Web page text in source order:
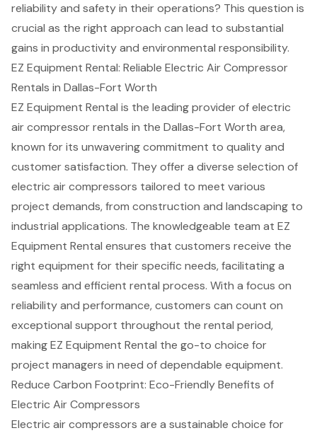
reliability and safety in their operations? This question is
crucial as the right approach can lead to substantial
gains in productivity and environmental responsibility.
EZ Equipment Rental: Reliable Electric Air Compressor
Rentals in Dallas-Fort Worth
EZ Equipment Rental is the leading provider ofelectric
air compressor rentals in the Dallas-Fort Worth area,
known for its unwavering commitment to quality and
customer satisfaction. They offer a diverse selection of
electric air compressors tailored to meet various
project demands, from construction and landscaping to
industrial applications. The knowledgeable team at EZ
Equipment Rental ensures that customers receive the
right equipment for their specific needs, facilitating a
seamless and efficient rental process. With a focus on
reliability and performance, customers can count on
exceptional support throughout the rental period,
making EZ Equipment Rental the go-to choice for
project managers in need of dependable equipment.
Reduce Carbon Footprint: Eco-Friendly Benefits of
Electric Air Compressors
Electric air compressors are a sustainable choice for